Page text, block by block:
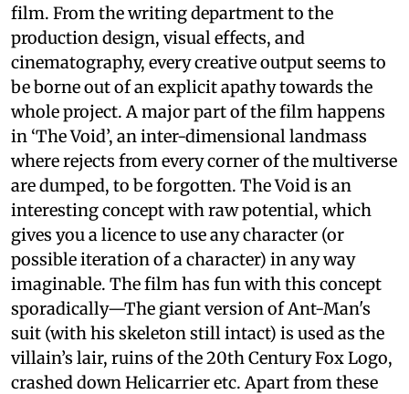
film. From the writing department to the
production design, visual effects, and
cinematography, every creative output seems to
be borne out of an explicit apathy towards the
whole project. A major part of the film happens
in ‘The Void’, an inter-dimensional landmass
where rejects from every corner of the multiverse
are dumped, to be forgotten. The Void is an
interesting concept with raw potential, which
gives you a licence to use any character (or
possible iteration of a character) in any way
imaginable. The film has fun with this concept
sporadically—The giant version of Ant-Man's
suit (with his skeleton still intact) is used as the
villain’s lair, ruins of the 20th Century Fox Logo,
crashed down Helicarrier etc. Apart from these